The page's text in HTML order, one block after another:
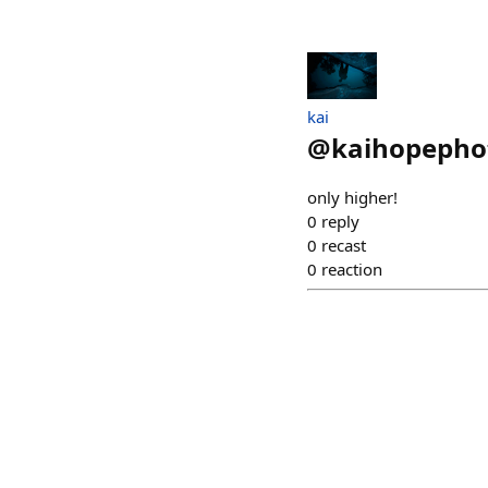
kai
@
only higher!
0 reply
0 recast
0 reaction